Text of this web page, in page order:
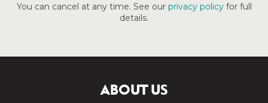
You can cancel at any time. See our privacy policyfor full
details.
ABOUT US